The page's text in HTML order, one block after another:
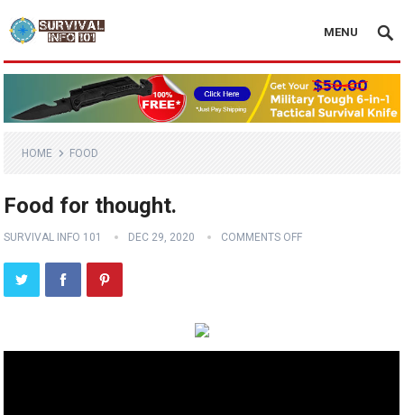
MENU
HOME FOOD
Food for thought.
SURVIVAL INFO 101 DEC 29, 2020 COMMENTS OFF